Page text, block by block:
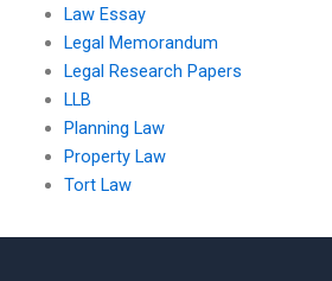
Law Essay
Legal Memorandum
Legal Research Papers
LLB
Planning Law
Property Law
Tort Law